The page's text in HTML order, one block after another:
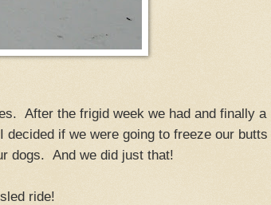
After the frigid week we had and finally a
if we were going to freeze our butts
dogs. And we did just that!
ride!